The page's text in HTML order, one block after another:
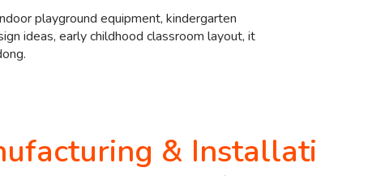
playground equipment, kindergarten
ideas, early childhood classroom layout, it
& Installati